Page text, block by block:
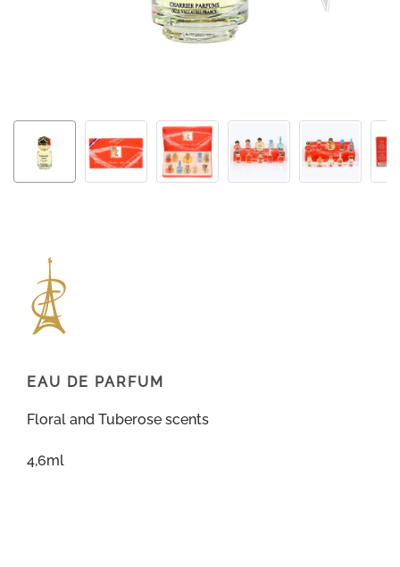
EAU DE PARFUM
Floral and Tuberose scents
4,6ml